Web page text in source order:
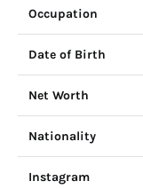
Occupation
Date of Birth
Net Worth
Nationality
Instagram